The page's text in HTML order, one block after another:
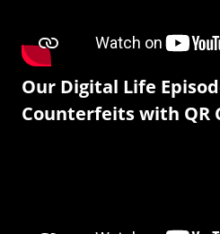
Our Digital Life
Counterfeits with QR